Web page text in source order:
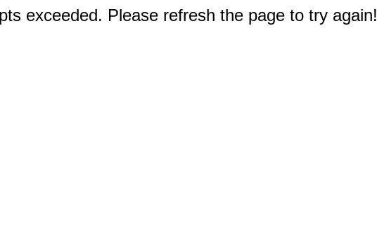
exceeded. Please refresh the page to try again!